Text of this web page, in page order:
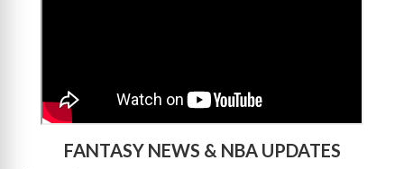
FANTASY NEWS & NBA UPDATES